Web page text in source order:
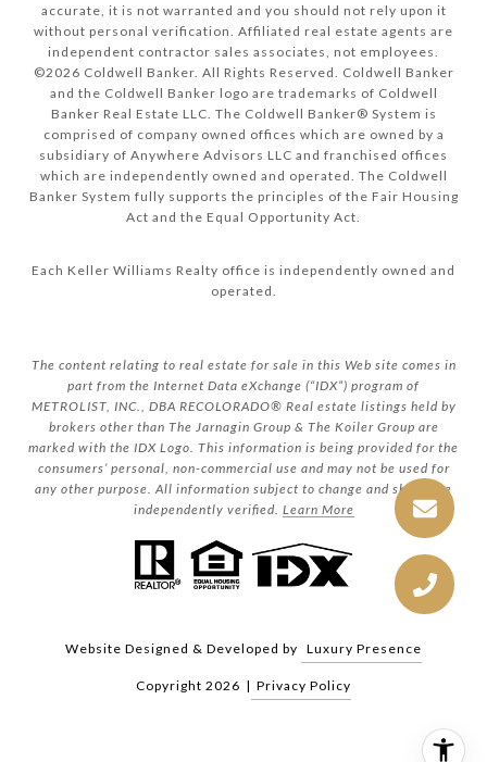
accurate, it is not warranted and you should not rely upon it
without personal verification. Affiliated real estate agents are
independent contractor sales associates, not employees.
©2026 Coldwell Banker. All Rights Reserved. Coldwell Banker
and the Coldwell Banker logo are trademarks of Coldwell
Banker Real Estate LLC. The Coldwell Banker® System is
comprised of company owned offices which are owned by a
subsidiary of Anywhere Advisors LLC and franchised offices
which are independently owned and operated. The Coldwell
Banker System fully supports the principles of the Fair Housing
Act and the Equal Opportunity Act.
Each Keller Williams Realty office is independently owned and
operated.
The content relating to real estate for sale in this Web site comes in
part from the Internet Data eXchange (“IDX”) program of
METROLIST, INC., DBA RECOLORADO® Real estate listings held by
brokers other than The Jarnagin Group & The Koiler Group are
marked with the IDX Logo. This information is being provided for the
consumers’ personal, non-commercial use and may not be used for
any other purpose. All information subject to change and should be
independently verified. Learn More
Website Designed & Developed by Luxury Presence
Copyright 2026 | Privacy Policy